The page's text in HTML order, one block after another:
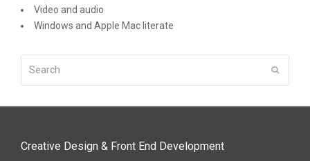
Video and audio
Windows and Apple Mac literate
Creative Design & Front End Development